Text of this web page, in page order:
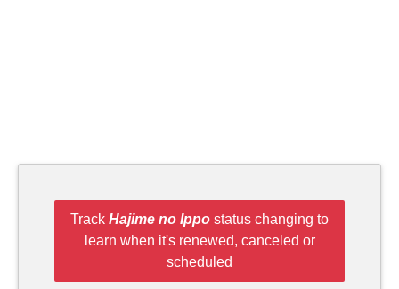
Track Hajime no Ippo status changing to
learn when it's renewed, canceled or
scheduled